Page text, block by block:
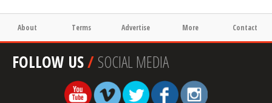
About Terms Advertise More Contact
FOLLOW US/SOCIAL MEDIA